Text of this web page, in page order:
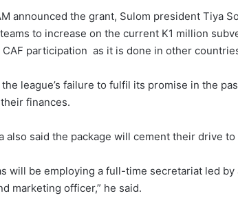
announced the grant, Sulom president Tiya
to increase on the current K1 million
participation as it is done in other
league’s failure to fulfil its promise in the
finances.
also said the package will cement their drive
will be employing a full-time secretariat led
marketing officer,” he said.